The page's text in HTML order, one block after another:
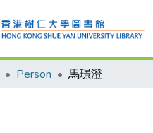
Person 馬璟澄